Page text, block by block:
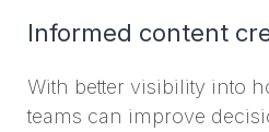
Informed content
With better visibility into
teams can improve